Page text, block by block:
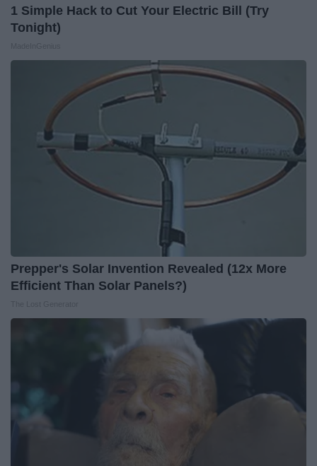
1 Simple Hack to Cut Your Electric Bill (Try
Tonight)
Prepper's Solar Invention Revealed (12x More
Efficient Than Solar Panels?)